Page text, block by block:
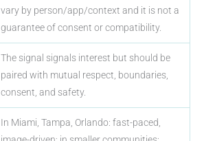
vary by person/app/context and it is not a
guarantee of consent or compatibility.
The signal signals interest but should be
paired with mutual respect, boundaries,
consent, and safety.
In Miami, Tampa, Orlando: fast-paced,